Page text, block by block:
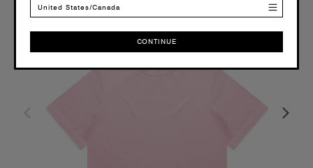
United States/Canada
CONTINUE